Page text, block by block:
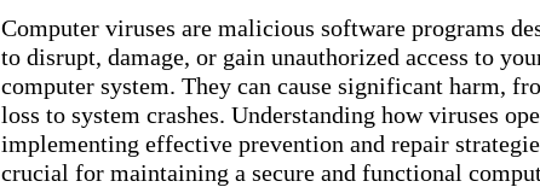
Computer viruses are malicious software programs
to disrupt, damage, or gain unauthorized access to
computer system. They can cause significant harm,
loss to system crashes. Understanding how viruses
implementing effective prevention and repair
crucial for maintaining a secure and functional